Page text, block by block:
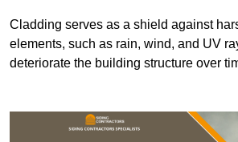
Cladding serves as a shield against
elements, such as rain, wind, and UV
deteriorate the building structure over